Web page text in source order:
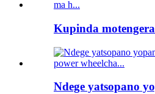
Kupinda
Ndege yatsopano